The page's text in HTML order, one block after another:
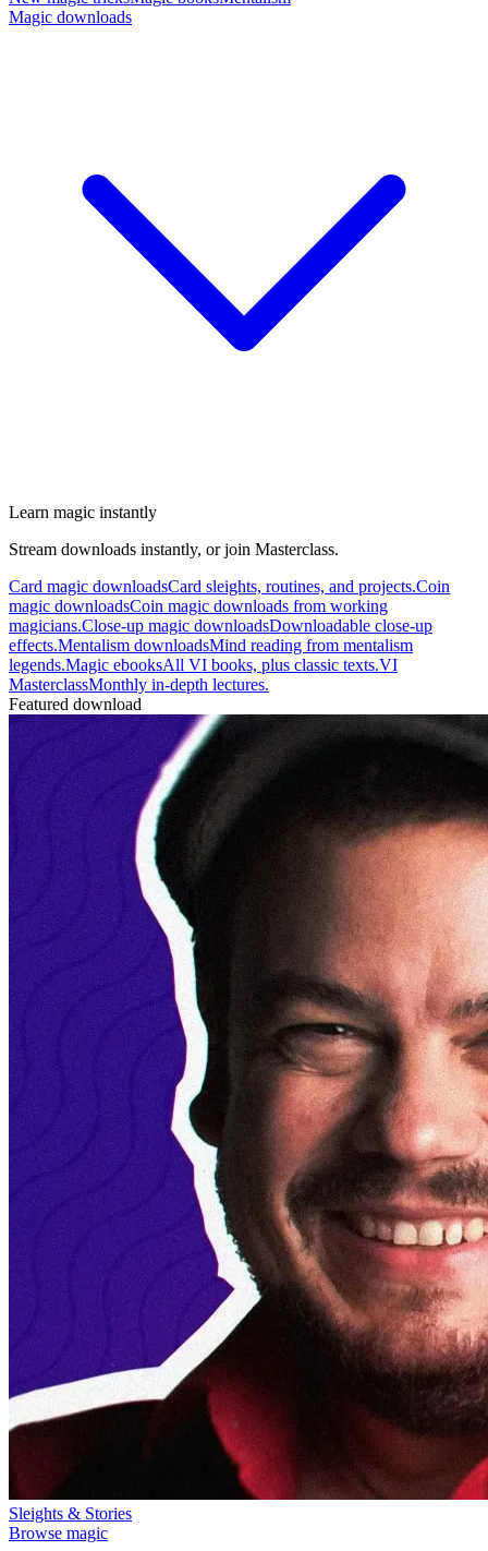
Magic downloads
Learn magic instantly
Stream downloads instantly, or join Masterclass.
Card magic downloadsCard sleights, routines, and projects.Coin
magic downloadsCoin magic downloads from working
magicians.Close-up magic downloadsDownloadable close-up
effects.Mentalism downloadsMind reading from mentalism
legends.Magic ebooksAll VI books, plus classic texts.VI
MasterclassMonthly in-depth lectures.
Featured download
Sleights & Stories
Browse magic